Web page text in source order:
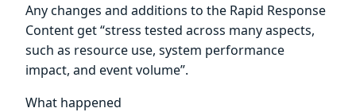
Any changes and additions to the Rapid Response
Content get “stress tested across many aspects,
such as resource use, system performance
impact, and event volume”.
What happened